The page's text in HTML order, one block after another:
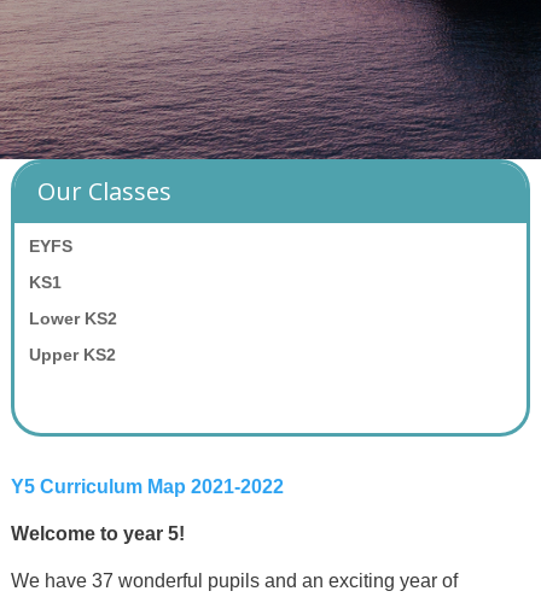
Our Classes
EYFS
KS1
Lower KS2
Upper KS2
Y5 Curriculum Map 2021-2022
Welcome to year 5!
We have 37 wonderful pupils and an exciting year of